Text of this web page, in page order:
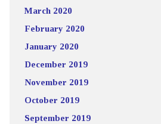
March 2020
February 2020
January 2020
December 2019
November 2019
October 2019
September 2019